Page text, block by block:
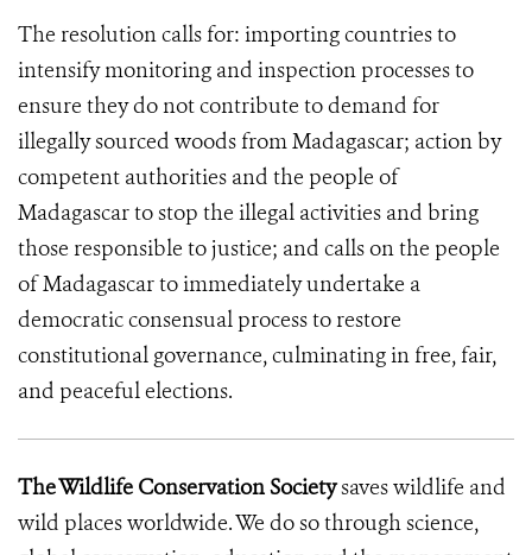
The resolution calls for: importing countries to
intensify monitoring and inspection processes to
ensure they do not contribute to demand for
illegally sourced woods from Madagascar; action by
competent authorities and the people of
Madagascar to stop the illegal activities and bring
those responsible to justice; and calls on the people
of Madagascar to immediately undertake a
democratic consensual process to restore
constitutional governance, culminating in free, fair,
and peaceful elections.
The Wildlife Conservation Societysaves wildlife and
wild places worldwide. We do so through science,